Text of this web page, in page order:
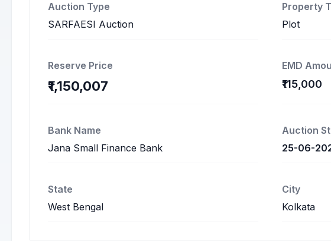
Auction Type
SARFAESI Auction
Property
Plot
Reserve Price
₹1,150,007
EMD
₹115,000
Bank Name
Jana Small Finance Bank
Auction
25-06-
State
West Bengal
City
Kolkata